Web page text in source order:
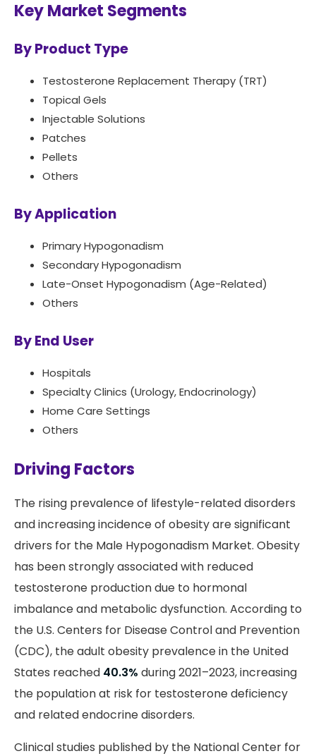
Key Market Segments
By Product Type
Testosterone Replacement Therapy (TRT)
Topical Gels
Injectable Solutions
Patches
Pellets
Others
By Application
Primary Hypogonadism
Secondary Hypogonadism
Late-Onset Hypogonadism (Age-Related)
Others
By End User
Hospitals
Specialty Clinics (Urology, Endocrinology)
Home Care Settings
Others
Driving Factors
The rising prevalence of lifestyle-related disorders
and increasing incidence of obesity are significant
drivers for the Male Hypogonadism Market. Obesity
has been strongly associated with reduced
testosterone production due to hormonal
imbalance and metabolic dysfunction. According to
the U.S. Centers for Disease Control and Prevention
(CDC), the adult obesity prevalence in the United
States reached 40.3% during 2021–2023, increasing
the population at risk for testosterone deficiency
and related endocrine disorders.
Clinical studies published by the National Center for